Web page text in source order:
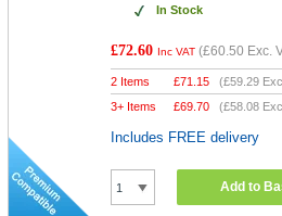
In Stock
£72.60 Inc VAT (£60.50 Exc.
2 Items £71.15 (£59.29
3+ Items
£69.70 (£58.08
Includes FREE delivery
Add to